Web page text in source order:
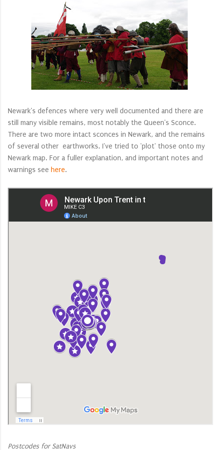
Newark's defences where very well documented and there are
still many visible remains, most notably the Queen's Sconce.
There are two more intact sconces in Newark, and the remains
of several other earthworks. I've tried to 'plot' those onto my
Newark map. For a fuller explanation, and important notes and
warnings see here.
Postcodes for SatNavs